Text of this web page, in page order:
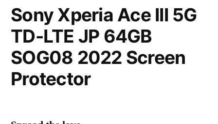
Sony Xperia Ace III 5G
TD-LTE JP 64GB
SOG08 2022 Screen
Protector